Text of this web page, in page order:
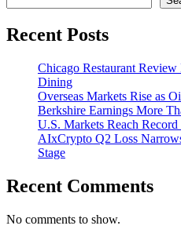
Recent Posts
Chicago Restaurant
Dining
Overseas Markets Rise as
Berkshire Earnings More
U.S. Markets Reach
AIxCrypto Q2 Loss
Stage
Recent Comments
No comments to show.